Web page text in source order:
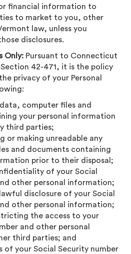
financial information to
to market to you, other
law, unless you
disclosures.
Only: Pursuant to Connecticut
42-471, it is the policy
privacy of your Personal
computer files and
your personal information
third parties;
or making unreadable any
and documents containing
prior to their disposal;
of your Social
other personal information;
disclosure of your Social
other personal information;
the access to your
and other personal
third parties; and
of your Social Security number